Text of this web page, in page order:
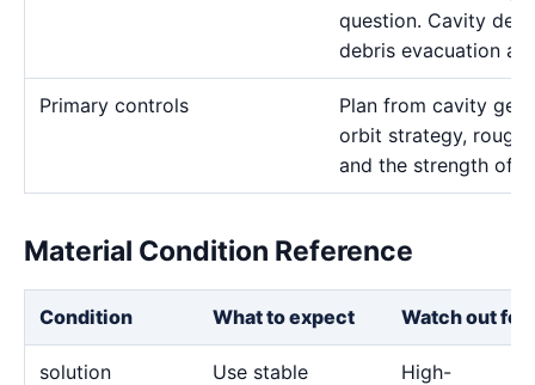
question. Cavity
debris evacuation
Primary controls
Plan from cavity
orbit strategy, rough
and the strength of
Material Condition Reference
Condition What to expect Watch out for
solution
Use stable
High-